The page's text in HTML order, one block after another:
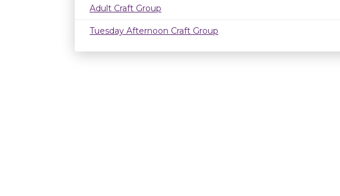
Adult Craft Group
Tuesday Afternoon Craft Group